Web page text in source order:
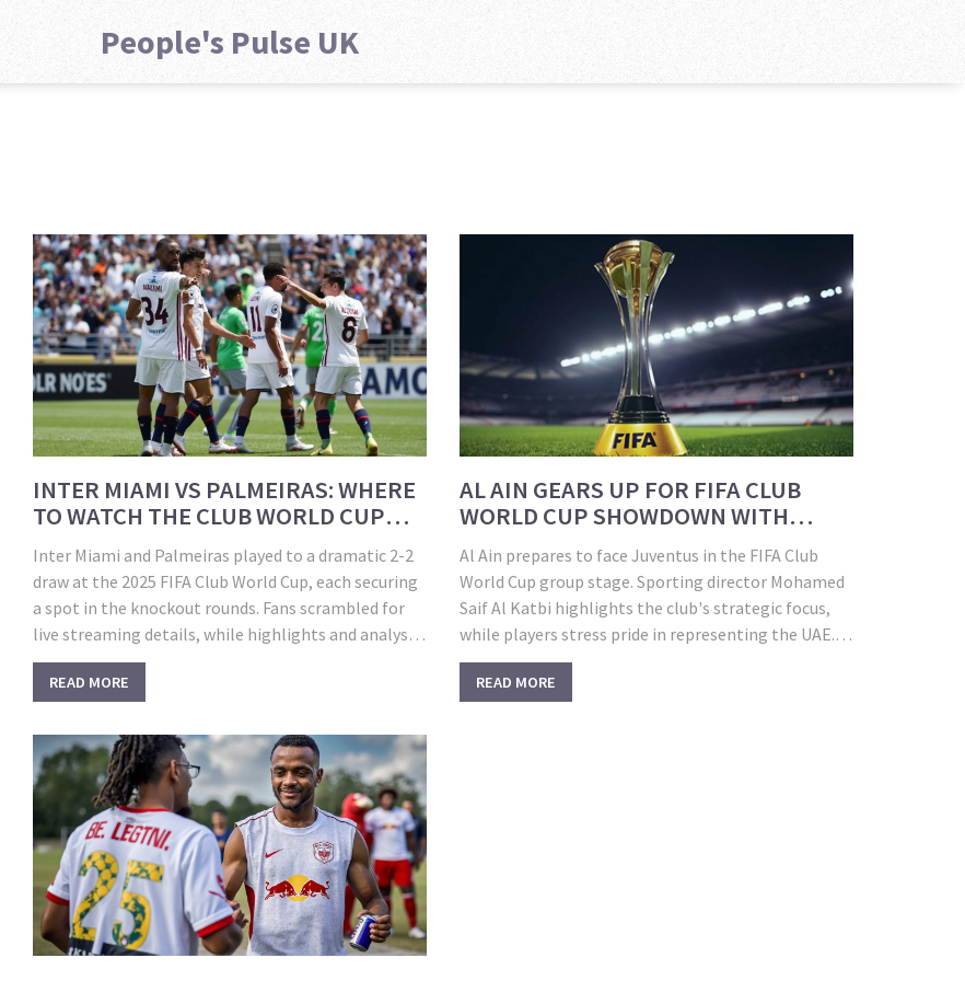
People's Pulse UK
INTER MIAMI VS PALMEIRAS: WHERE
TO WATCH THE CLUB WORLD CUP
UNFOLDED
Inter Miami and Palmeiras played to a dramatic 2-2
draw at the 2025 FIFA Club World Cup, each securing
a spot in the knockout rounds. Fans scrambled for
live streaming details, while highlights and analysis
were later available through FIFA and popular sports
channels.
READ MORE
AL AIN GEARS UP FOR FIFA CLUB
WORLD CUP SHOWDOWN WITH
Al Ain prepares to face Juventus in the FIFA Club
World Cup group stage. Sporting director Mohamed
Saif Al Katbi highlights the club's strategic focus,
while players stress pride in representing the UAE.
Group G matches in Washington, D.C. also include
Manchester City and Wydad—each offering lessons
READ MORE